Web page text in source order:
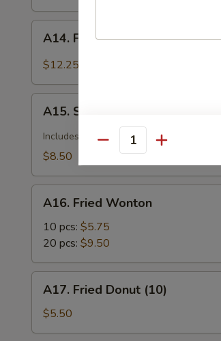
Fried
Calamari
w.
Garlic
Pepper
A14. Fried Calamari
$12.25
Szechuan
Dumplings
with
Sauce
A15. Szechuan Dumplings
Includes peanut butter
$8.50
Fried
Wonton
A16. Fried Wonton
10 pcs: $5.75
20 pcs: $9.50
Fried
Donut
(10)
A17. Fried Donut (10)
$5.50
Quantity